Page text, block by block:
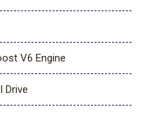
V6 Engine
Drive